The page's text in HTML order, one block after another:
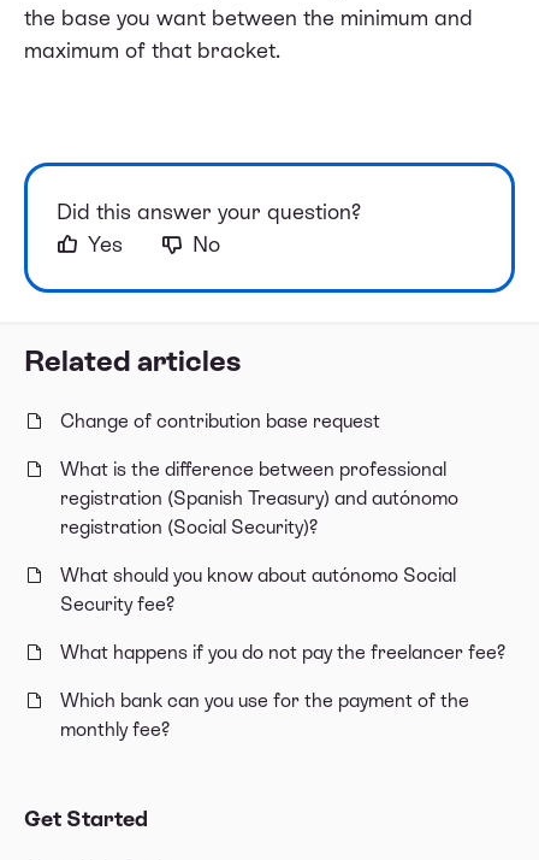
Related articles
Change of contribution base request
What is the difference between professional
registration (Spanish Treasury) and autónomo
registration (Social Security)?
What should you know about autónomo Social
Security fee?
What happens if you do not pay the freelancer fee?
Which bank can you use for the payment of the
monthly fee?
Get Started
the base you want between the minimum and
maximum of that bracket.
Did this answer your question?
Yes
No